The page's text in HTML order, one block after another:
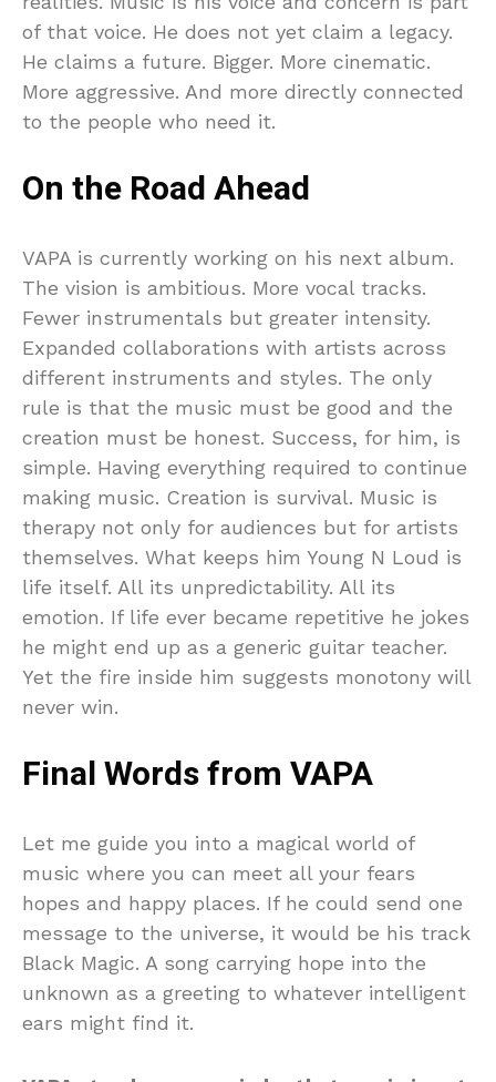
of that voice. He does not yet claim a legacy.
He claims a future. Bigger. More cinematic.
More aggressive. And more directly connected
to the people who need it.
On the Road Ahead
VAPA is currently working on his next album.
The vision is ambitious. More vocal tracks.
Fewer instrumentals but greater intensity.
Expanded collaborations with artists across
different instruments and styles. The only
rule is that the music must be good and the
creation must be honest. Success, for him, is
simple. Having everything required to continue
making music. Creation is survival. Music is
therapy not only for audiences but for artists
themselves. What keeps him Young N Loud is
life itself. All its unpredictability. All its
emotion. If life ever became repetitive he jokes
he might end up as a generic guitar teacher.
Yet the fire inside him suggests monotony will
never win.
Final Words from VAPA
Let me guide you into a magical world of
music where you can meet all your fears
hopes and happy places. If he could send one
message to the universe, it would be his track
Black Magic. A song carrying hope into the
unknown as a greeting to whatever intelligent
ears might find it.